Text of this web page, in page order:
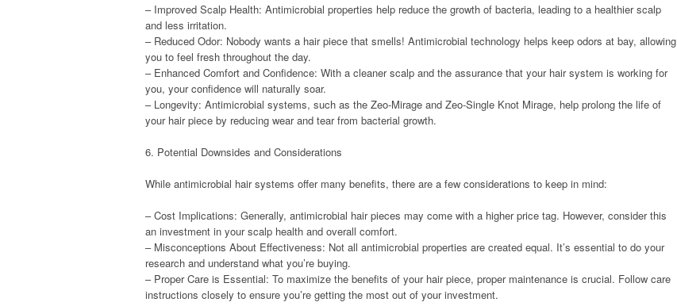
– Improved Scalp Health: Antimicrobial properties help reduce the growth of bacteria, leading to a healthier scalp
and less irritation.
– Reduced Odor: Nobody wants a hair piece that smells! Antimicrobial technology helps keep odors at bay, allowing
you to feel fresh throughout the day.
– Enhanced Comfort and Confidence: With a cleaner scalp and the assurance that your hair system is working for
you, your confidence will naturally soar.
– Longevity: Antimicrobial systems, such as the Zeo-Mirage and Zeo-Single Knot Mirage, help prolong the life of
your hair piece by reducing wear and tear from bacterial growth.
6. Potential Downsides and Considerations
While antimicrobial hair systems offer many benefits, there are a few considerations to keep in mind:
– Cost Implications: Generally, antimicrobial hair pieces may come with a higher price tag. However, consider this
an investment in your scalp health and overall comfort.
– Misconceptions About Effectiveness: Not all antimicrobial properties are created equal. It’s essential to do your
research and understand what you’re buying.
– Proper Care is Essential: To maximize the benefits of your hair piece, proper maintenance is crucial. Follow care
instructions closely to ensure you’re getting the most out of your investment.